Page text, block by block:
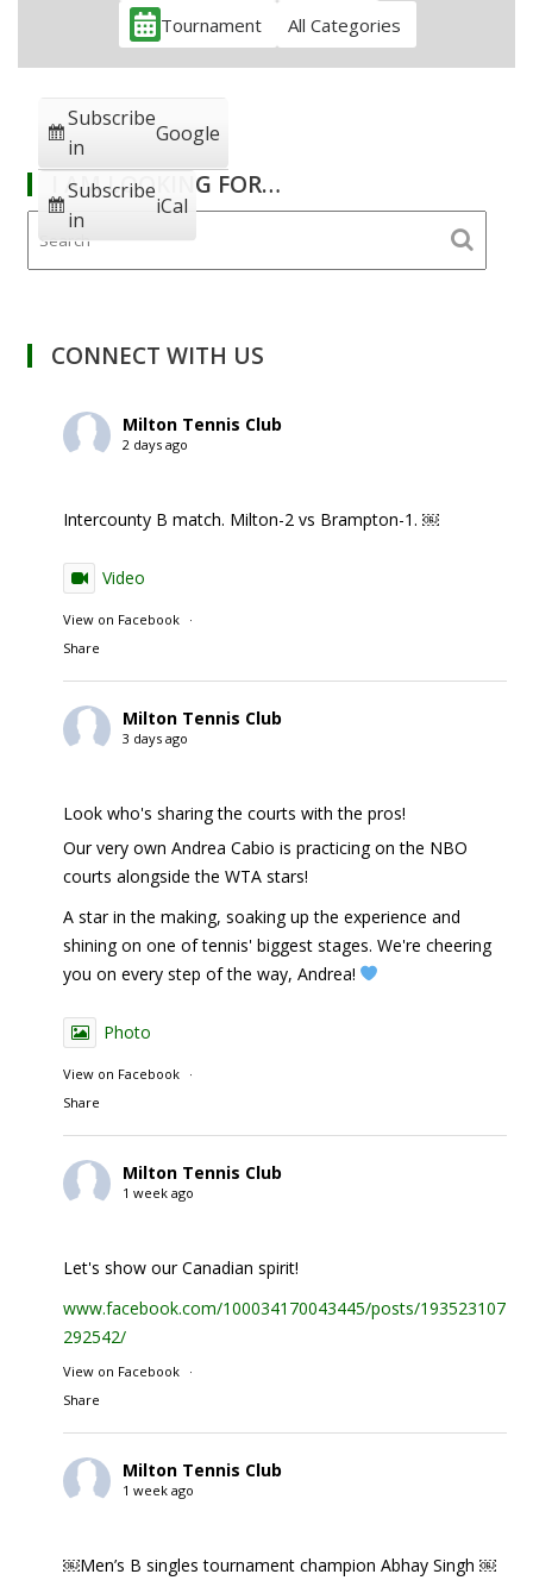
Tournament
All Categories
Subscribe
in
Google
Subscribe
in
iCal
I AM LOOKING FOR…
CONNECT WITH US
Milton Tennis Club
2 days ago
Intercounty B match. Milton-2 vs Brampton-1. ￼
Video
View on Facebook
·
Share
Milton Tennis Club
3 days ago
Look who's sharing the courts with the pros!
Our very own Andrea Cabio is practicing on the NBO
courts alongside the WTA stars!
A star in the making, soaking up the experience and
shining on one of tennis' biggest stages. We're cheering
you on every step of the way, Andrea!
Photo
View on Facebook
·
Share
Milton Tennis Club
1 week ago
Let's show our Canadian spirit!
www.facebook.com/100034170043445/posts/1935231074
292542/
View on Facebook
·
Share
Milton Tennis Club
1 week ago
￼Men’s B singles tournament champion Abhay Singh ￼